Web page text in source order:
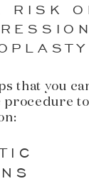
RISK
that you
procedure